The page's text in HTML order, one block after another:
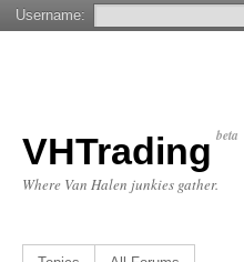
VHTrading beta
Where Van Halen junkies gather.
Username: